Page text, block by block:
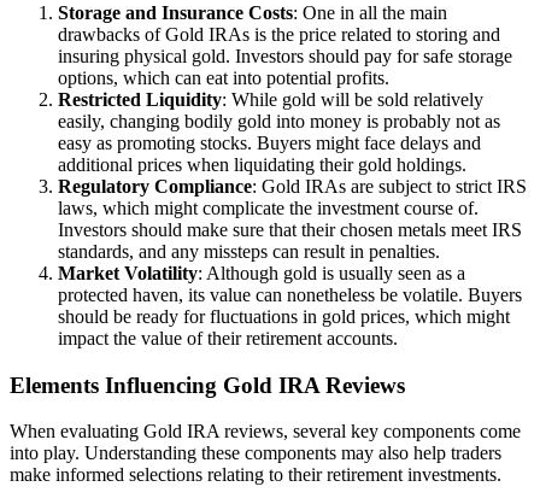
Storage and Insurance Costs: One in all the main
drawbacks of Gold IRAs is the price related to storing and
insuring physical gold. Investors should pay for safe storage
options, which can eat into potential profits.
Restricted Liquidity: While gold will be sold relatively
easily, changing bodily gold into money is probably not as
easy as promoting stocks. Buyers might face delays and
additional prices when liquidating their gold holdings.
Regulatory Compliance: Gold IRAs are subject to strict IRS
laws, which might complicate the investment course of.
Investors should make sure that their chosen metals meet IRS
standards, and any missteps can result in penalties.
Market Volatility: Although gold is usually seen as a
protected haven, its value can nonetheless be volatile. Buyers
should be ready for fluctuations in gold prices, which might
impact the value of their retirement accounts.
Elements Influencing Gold IRA Reviews
When evaluating Gold IRA reviews, several key components come
into play. Understanding these components may also help traders
make informed selections relating to their retirement investments.